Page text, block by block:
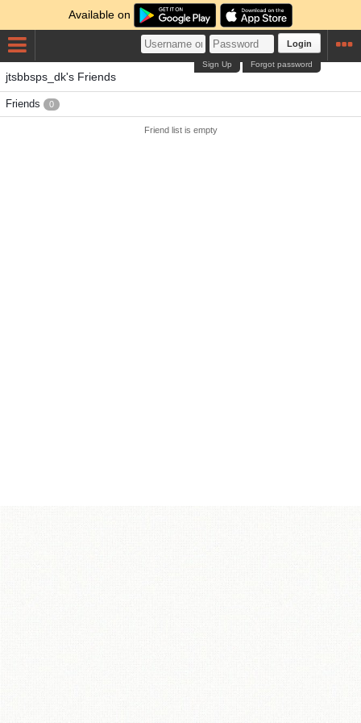
Available on
Login
Forgot password
Sign Up
jtsbbsps_dk's Friends
Friends 0
Friend list is empty